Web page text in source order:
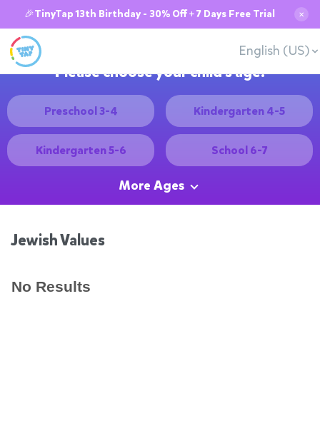
🎉TinyTap 13th Birthday - 30% Off + 7 Days Free Trial ✕
English (US)
Please choose your child's age:
Preschool 3-4 Kindergarten 4-5
Kindergarten 5-6 School 6-7
More Ages
Jewish Values
No Results